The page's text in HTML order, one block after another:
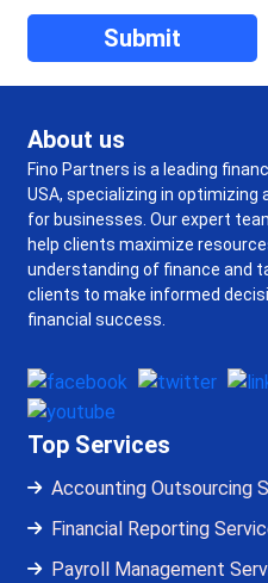
About us
Fino Partners is a leading
USA, specializing in
for businesses. Our expert
help clients maximize
understanding of finance and
clients to make informed
financial success.
Top Services
Accounting Outsourcing
Financial Reporting
Payroll Management